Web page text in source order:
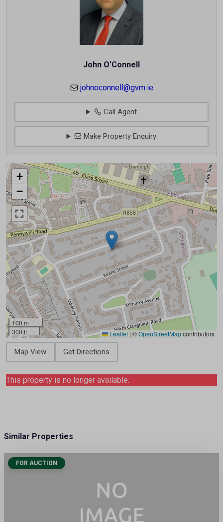
John O’Connell
johnoconnell@gvm.ie
Call Agent
Make Property Enquiry
+
−
100 m
300 ft
Leaflet | ©OpenStreetMapcontributors
Map View Get Directions
This property is no longer available.
Similar Properties
FOR AUCTION